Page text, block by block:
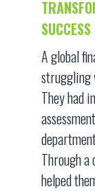
SUCCESS
A global
struggling
They had
Through a
helped